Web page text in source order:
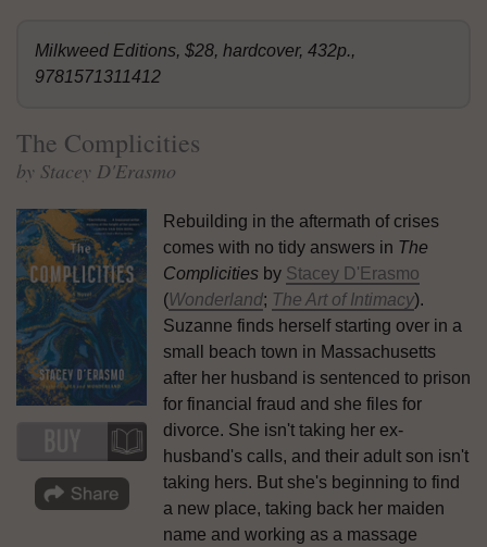
Milkweed Editions, $28, hardcover, 432p.,
9781571311412
The Complicities
by Stacey D'Erasmo
Rebuilding in the aftermath of crises
comes with no tidy answers in The
Complicities by Stacey D'Erasmo
(Wonderland; The Art of Intimacy).
Suzanne finds herself starting over in a
small beach town in Massachusetts
after her husband is sentenced to prison
for financial fraud and she files for
divorce. She isn't taking her ex-
husband's calls, and their adult son isn't
taking hers. But she's beginning to find
a new place, taking back her maiden
name and working as a massage